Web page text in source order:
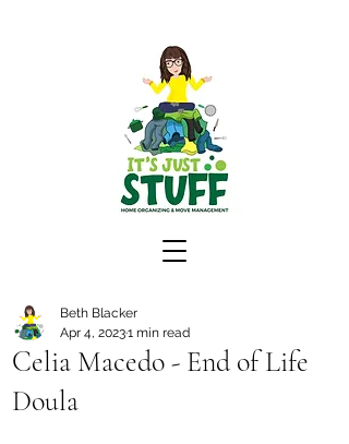
Celia Macedo - End of Life
Doula
Beth Blacker
Apr 4, 20231 min read